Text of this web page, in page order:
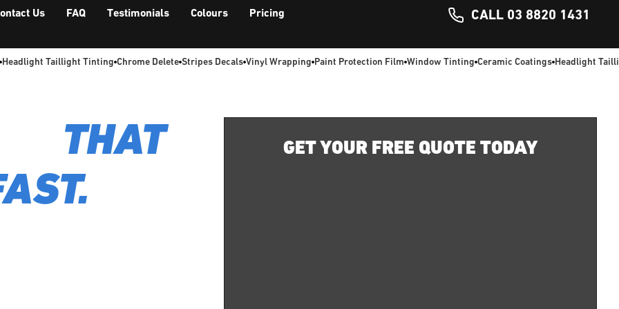
Us FAQ Testimonials Colours Pricing CALL 03 8820 1431
Headlight Taillight Tinting Chrome Delete Stripes Decals Vinyl Wrapping Paint Protection Film Window Tinting Ceramic Coatings Headlight
THAT
GET YOUR FREE QUOTE TODAY